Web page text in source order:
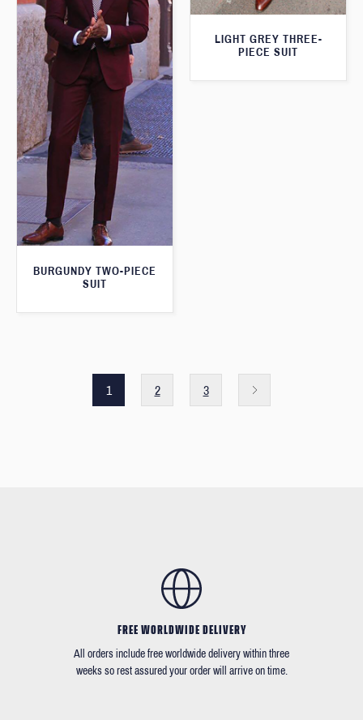
LIGHT GREY THREE-
PIECE SUIT
BURGUNDY TWO-PIECE
SUIT
1 2 3
FREE WORLDWIDE DELIVERY
All orders include free worldwide delivery within three
weeks so rest assured your order will arrive on time.